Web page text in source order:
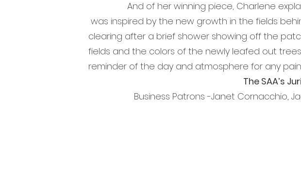
And of her winning piece, Charlene explains
was inspired by the new growth in the fields
clearing after a brief shower showing off the
fields and the colors of the newly leafed out
reminder of the day and atmosphere for
The SAA’s
Business Patrons -Janet Cornacchio,